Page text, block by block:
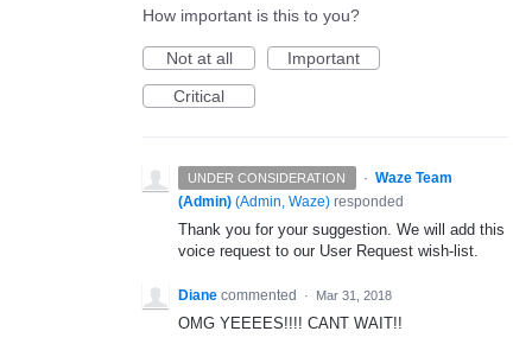
How important is this to you?
Not at all
Important
Critical
UNDER CONSIDERATION · Waze Team
(Admin) (Admin, Waze) responded
Thank you for your suggestion. We will add this
voice request to our User Request wish-list.
Diane commented · Mar 31, 2018
OMG YEEEES!!!! CANT WAIT!!